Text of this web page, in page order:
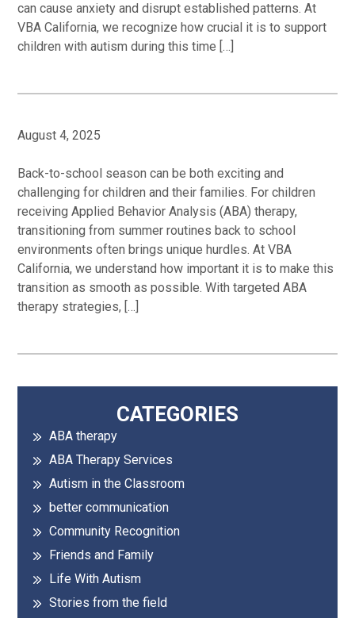
can cause anxiety and disrupt established patterns. At
VBA California, we recognize how crucial it is to support
children with autism during this time […]
August 4, 2025
Back-to-school season can be both exciting and
challenging for children and their families. For children
receiving Applied Behavior Analysis (ABA) therapy,
transitioning from summer routines back to school
environments often brings unique hurdles. At VBA
California, we understand how important it is to make this
transition as smooth as possible. With targeted ABA
therapy strategies, […]
Primary
Sidebar
CATEGORIES
ABA therapy
ABA Therapy Services
Autism in the Classroom
better communication
Community Recognition
Friends and Family
Life With Autism
Stories from the field